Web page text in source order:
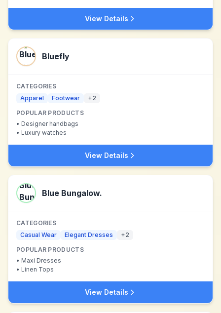
View Details
Bluefly
CATEGORIES
Apparel
Footwear +2
POPULAR PRODUCTS
• Designer handbags
• Luxury watches
View Details
Blue Bungalow.
CATEGORIES
Casual Wear
Elegant Dresses +2
POPULAR PRODUCTS
• Maxi Dresses
• Linen Tops
View Details